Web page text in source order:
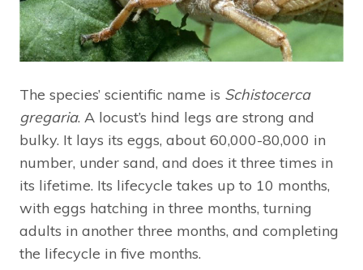
The species’ scientific name is Schistocerca
gregaria. A locust’s hind legs are strong and
bulky. It lays its eggs, about 60,000-80,000 in
number, under sand, and does it three times in
its lifetime. Its lifecycle takes up to 10 months,
with eggs hatching in three months, turning
adults in another three months, and completing
the lifecycle in five months.